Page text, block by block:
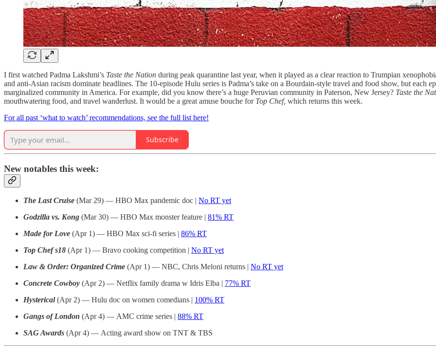
I first watched Padma Lakshmi’s Taste the Nation during peak quarantine last year, when it played as a clear reaction to Trumpian
and anti-Asian racism dominate headlines. The 10-episode Hulu series is Padma’s take on a Bourdain-style travel and food show, but each
marginalized community in America. For example, did you know there’s a huge Peruvian community in Paterson, New Jersey? Taste the
mouthwatering food, and travel wanderlust. It would be a great amuse bouche for Top Chef, which returns this week.
For all past ‘what to watch’ recommendations, see the full list here!
Subscribe
New notables this week:
The Last Cruise (Mar 29) — HBO Max pandemic doc | No RT yet
Godzilla vs. Kong (Mar 30) — HBO Max monster feature | 81% RT
Made for Love (Apr 1) — HBO Max sci-fi series | 86% RT
Top Chef s18 (Apr 1) — Bravo cooking competition | No RT yet
Law & Order: Organized Crime (Apr 1) — NBC, Chris Meloni returns | No RT yet
Concrete Cowboy (Apr 2) — Netflix family drama w Idris Elba | 77% RT
Hysterical(Apr 2) — Hulu doc on women comedians | 100% RT
Gangs of London (Apr 4) — AMC crime series | 88% RT
SAG Awards (Apr 4) — Acting award show on TNT & TBS